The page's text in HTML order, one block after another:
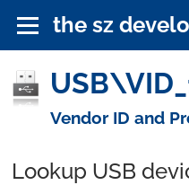
the sz
Vendor ID and
Lookup USB